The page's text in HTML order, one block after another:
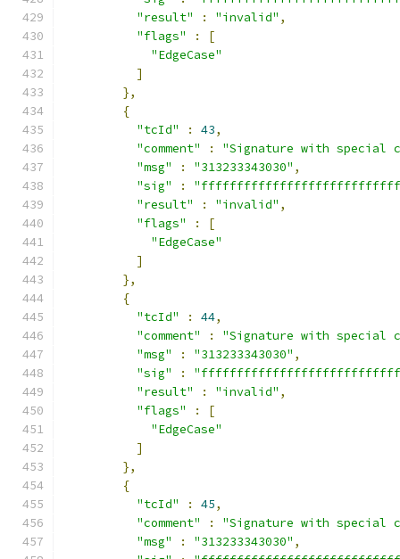
"result"
: "invalid" ,
"flags"
:
[
"EdgeCase"
]
},
{
"tcId"
: 43,
"comment"
:
"Signature with special
"msg"
: "313233343030" ,
"sig"
:
"result"
: "invalid" ,
"flags"
:
[
"EdgeCase"
]
},
{
"tcId"
: 44,
"comment"
:
"Signature with special
"msg"
: "313233343030" ,
"sig"
:
"result"
: "invalid" ,
"flags"
:
[
"EdgeCase"
]
},
{
"tcId"
: 45,
"comment"
:
"Signature with special
"msg"
: "313233343030" ,